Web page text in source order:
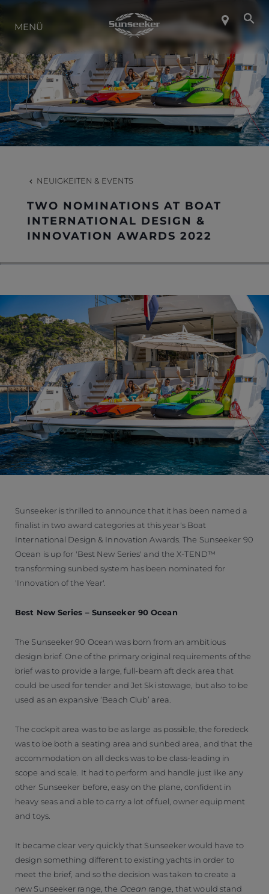
ÜBER SUNSEEKER
LIFESTYLE
KONTAKT
MENÜ
NEUIGKEITEN & EVENTS
TWO NOMINATIONS AT BOAT
INTERNATIONAL DESIGN &
INNOVATION AWARDS 2022
Sunseeker is thrilled to announce that it has been named a
finalist in two award categories at this year's Boat
International Design & Innovation Awards. The Sunseeker 90
Ocean is up for 'Best New Series' and the X-TEND™
transforming sunbed system has been nominated for
'Innovation of the Year'.
Best New Series – Sunseeker 90 Ocean
The Sunseeker 90 Ocean was born from an ambitious
design brief. One of the primary original requirements of the
brief was to provide a large, full-beam aft deck area that
could be used for tender and Jet Ski stowage, but also to be
used as an expansive ‘Beach Club’ area.
The cockpit area was to be as large as possible, the foredeck
was to be both a seating area and sunbed area, and that the
accommodation on all decks was to be class-leading in
scope and scale. It had to perform and handle just like any
other Sunseeker before, easy on the plane, confident in
heavy seas and able to carry a lot of fuel, owner equipment
and toys.
It became clear very quickly that Sunseeker would have to
design something different to existing yachts in order to
meet the brief, and so the decision was taken to create a
new Sunseeker range, the Ocean range, that would stand